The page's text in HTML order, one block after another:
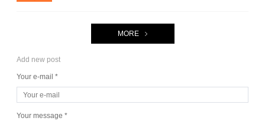
MORE
Add new post
Your e-mail *
Your message *